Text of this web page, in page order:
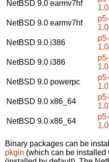
NetBSD 9.0 earmv7hf
NetBSD 9.0 earmv7hf
NetBSD 9.0 i386
NetBSD 9.0 i386
NetBSD 9.0 powerpc
NetBSD 9.0 x86_64
NetBSD 9.0 x86_64
Binary packages can be
pkgin (which can be installed